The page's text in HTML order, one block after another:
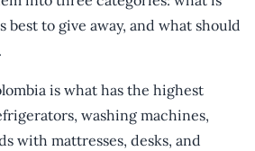
best to give away, and what should
is what has the highest
washing machines,
with mattresses, desks, and